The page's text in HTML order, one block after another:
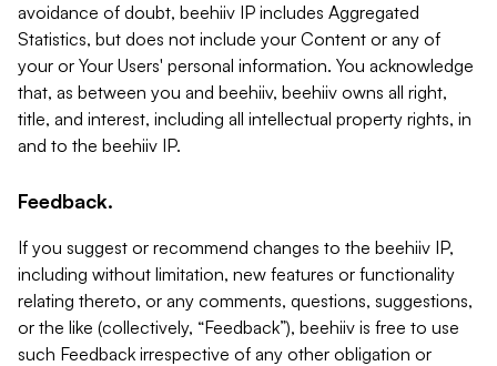
avoidance of doubt, beehiiv IP includes Aggregated
Statistics, but does not include your Content or any of
your or Your Users' personal information. You acknowledge
that, as between you and beehiiv, beehiiv owns all right,
title, and interest, including all intellectual property rights, in
and to the beehiiv IP.
Feedback.
If you suggest or recommend changes to the beehiiv IP,
including without limitation, new features or functionality
relating thereto, or any comments, questions, suggestions,
or the like (collectively, “Feedback”), beehiiv is free to use
such Feedback irrespective of any other obligation or